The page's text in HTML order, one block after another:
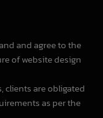
and agree to the
of website design
clients are obligated
as per the